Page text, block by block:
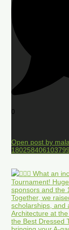
0
Open post by